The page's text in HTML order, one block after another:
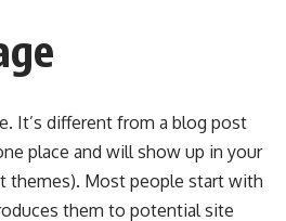
It’s different from a blog post
place and will show up in your
themes). Most people start with
them to potential site